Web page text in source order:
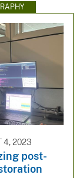
4, 2023
post-